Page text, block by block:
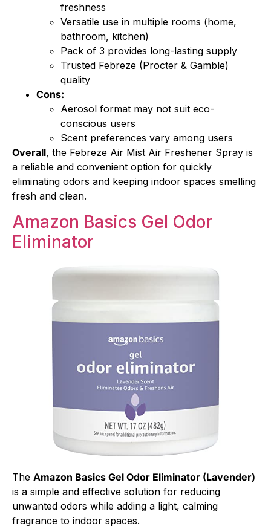
freshness
Versatile use in multiple rooms (home,
bathroom, kitchen)
Pack of 3 provides long-lasting supply
Trusted Febreze (Procter & Gamble)
quality
Cons:
Aerosol format may not suit eco-
conscious users
Scent preferences vary among users
Overall, the Febreze Air Mist Air Freshener Spray is
a reliable and convenient option for quickly
eliminating odors and keeping indoor spaces smelling
fresh and clean.
Amazon Basics Gel Odor
Eliminator
The Amazon Basics Gel Odor Eliminator (Lavender)
is a simple and effective solution for reducing
unwanted odors while adding a light, calming
fragrance to indoor spaces.